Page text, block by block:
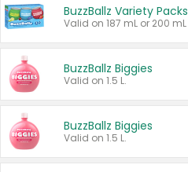
BuzzBallz Variety Packs
BuzzBallz Biggies
Valid on 1.5 L.
BuzzBallz Biggies
Valid on 1.5 L.